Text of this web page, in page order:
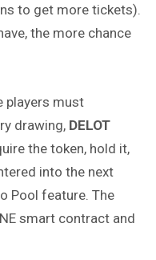
to get more tickets).
the more chance
players must
drawing, DELOT
the token, hold it,
into the next
Pool feature. The
smart contract and